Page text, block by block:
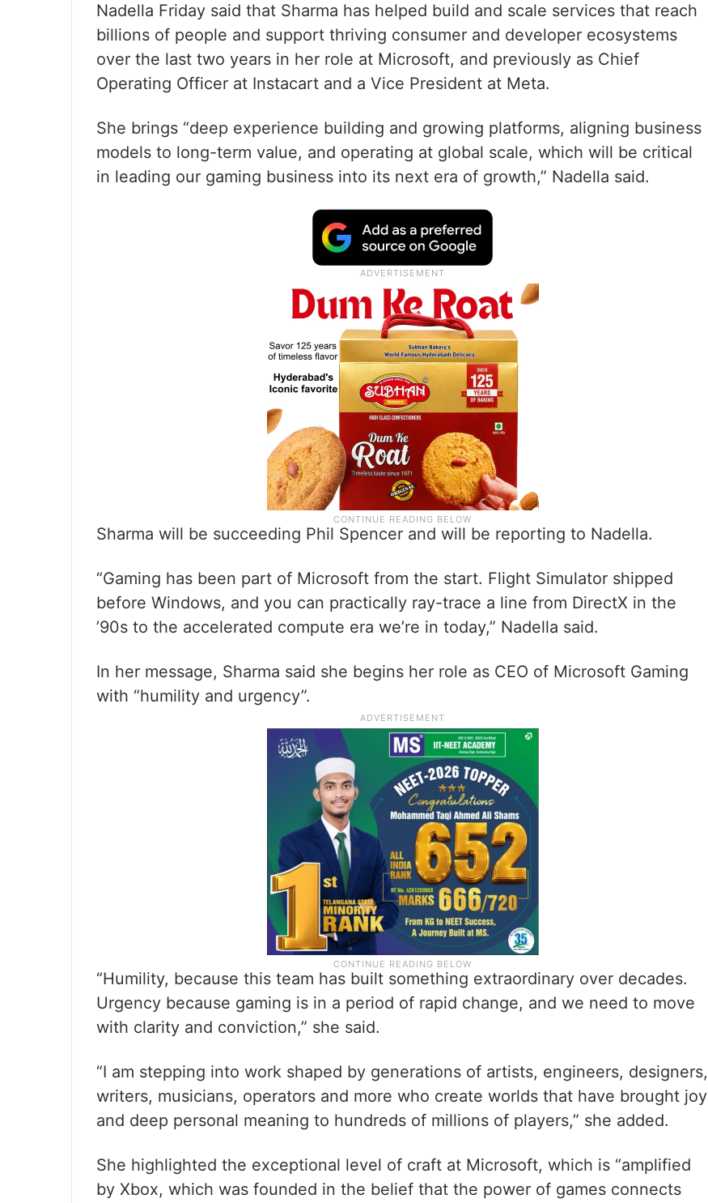
Nadella Friday said that Sharma has helped build and scale services that reach
billions of people and support thriving consumer and developer ecosystems
over the last two years in her role at Microsoft, and previously as Chief
Operating Officer at Instacart and a Vice President at Meta.
She brings “deep experience building and growing platforms, aligning business
models to long-term value, and operating at global scale, which will be critical
in leading our gaming business into its next era of growth,” Nadella said.
Sharma will be succeeding Phil Spencer and will be reporting to Nadella.
“Gaming has been part of Microsoft from the start. Flight Simulator shipped
before Windows, and you can practically ray-trace a line from DirectX in the
’90s to the accelerated compute era we’re in today,” Nadella said.
In her message, Sharma said she begins her role as CEO of Microsoft Gaming
with “humility and urgency”.
“Humility, because this team has built something extraordinary over decades.
Urgency because gaming is in a period of rapid change, and we need to move
with clarity and conviction,” she said.
“I am stepping into work shaped by generations of artists, engineers, designers,
writers, musicians, operators and more who create worlds that have brought joy
and deep personal meaning to hundreds of millions of players,” she added.
She highlighted the exceptional level of craft at Microsoft, which is “amplified
by Xbox, which was founded in the belief that the power of games connects